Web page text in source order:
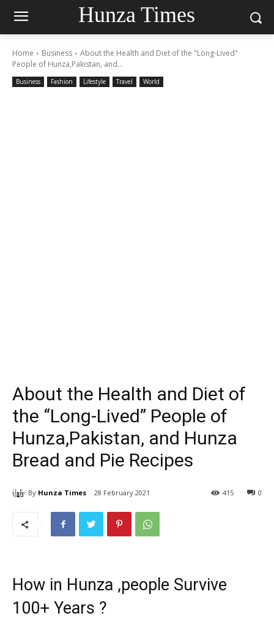
Hunza Times
Home Business
About the Health and Diet of the "Long-Lived"
People of Hunza,Pakistan, and...
Business Fashion Lifestyle Travel World
About the Health and Diet of
the “Long-Lived” People of
Hunza,Pakistan, and Hunza
Bread and Pie Recipes
By Hunza Times 28 February 2021 0
415
How in Hunza ,people Survive
100+ Years ?